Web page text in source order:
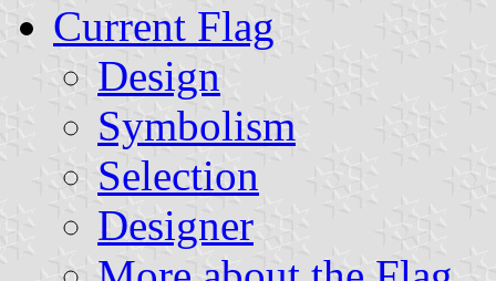
Current Flag
Design
Symbolism
Selection
Designer